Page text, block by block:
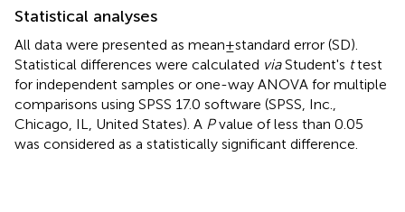
Statistical analyses
All data were presented as mean ± standard error (SD).
Statistical differences were calculated viaStudent's ttest
for independent samples or one-way ANOVA for multiple
comparisons using SPSS 17.0 software (SPSS, Inc.,
Chicago, IL, United States). A Pvalue of less than 0.05
was considered as a statistically significant difference.